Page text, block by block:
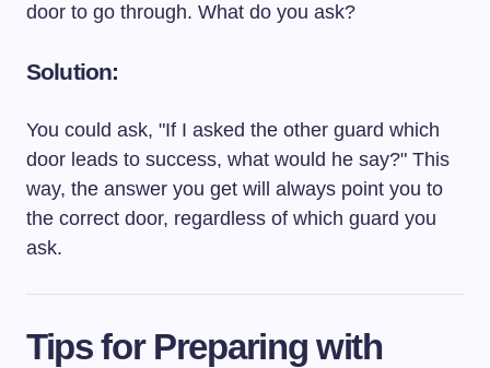
door to go through. What do you ask?
Solution:
You could ask, "If I asked the other guard which
door leads to success, what would he say?" This
way, the answer you get will always point you to
the correct door, regardless of which guard you
ask.
Tips for Preparing with